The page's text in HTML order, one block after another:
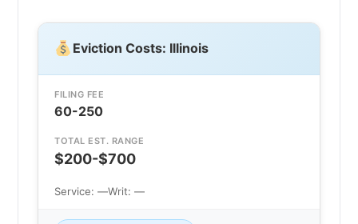
Eviction Costs: Illinois
FILING FEE
60-250
TOTAL EST. RANGE
$200-$700
Service: —Writ: —